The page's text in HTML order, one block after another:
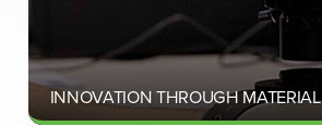
INNOVATION THROUGH